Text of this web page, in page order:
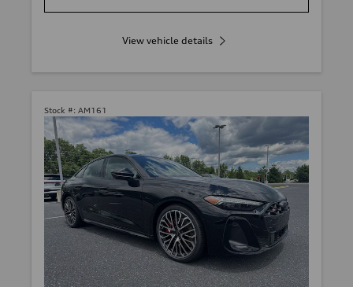
View vehicle details
Stock #: AM161